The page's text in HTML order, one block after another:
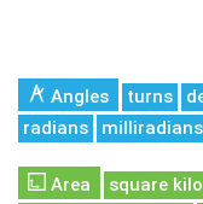
Angles turns
radians
milliradians
Area square